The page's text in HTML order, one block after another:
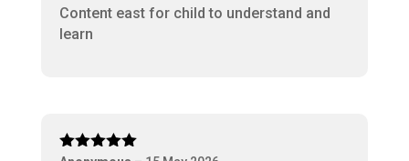
Content east for child to understand and
learn